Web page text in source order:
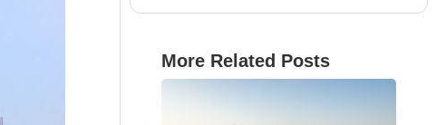
More Related Posts